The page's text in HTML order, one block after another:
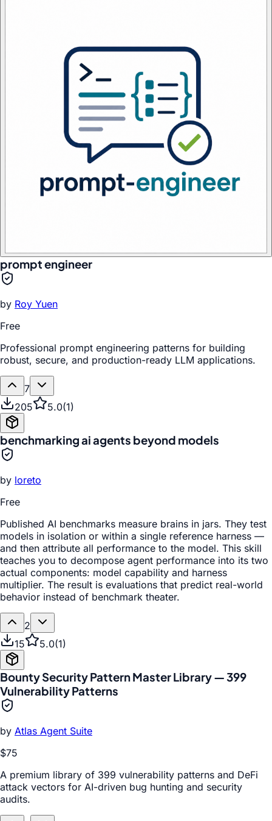
prompt engineer
by Roy Yuen
Free
Professional prompt engineering patterns for building
robust, secure, and production-ready LLM applications.
7
205
5.0(1)
benchmarking ai agents beyond models
by loreto
Free
Published AI benchmarks measure brains in jars. They test
models in isolation or within a single reference harness —
and then attribute all performance to the model. This skill
teaches you to decompose agent performance into its two
actual components: model capability and harness
multiplier. The result is evaluations that predict real-world
behavior instead of benchmark theater.
2
15
5.0(1)
Bounty Security Pattern Master Library — 399
Vulnerability Patterns
by Atlas Agent Suite
$75
A premium library of 399 vulnerability patterns and DeFi
attack vectors for AI-driven bug hunting and security
audits.